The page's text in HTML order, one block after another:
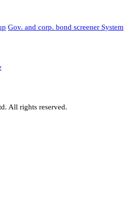
Gov. and corp. bond screener System
All rights reserved.